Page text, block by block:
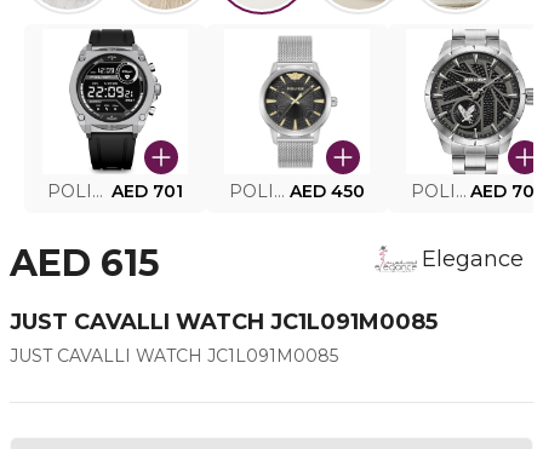
POLICE SMART WATCH MY.AVATAR PEIUN0000101 AED 701 POLICE MEN'S WATCH PEWJG0005002 AED 450 POLICE WATCH PEWJG2227302 AED
AED 615 Elegance
JUST CAVALLI WATCH JC1L091M0085
JUST CAVALLI WATCH JC1L091M0085